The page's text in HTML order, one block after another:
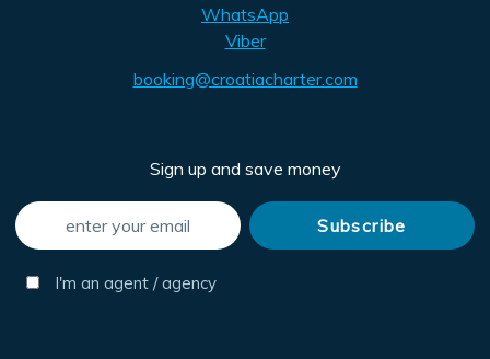
WhatsApp
Viber
booking@croatiacharter.com
Sign up and save money
I'm an agent / agency